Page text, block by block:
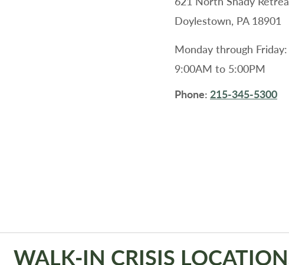
Doylestown, PA 18901
Monday through Friday:
9:00AM to 5:00PM
Phone: 215-345-5300
WALK-IN CRISIS